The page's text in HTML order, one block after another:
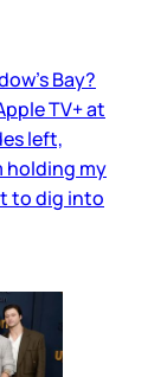
Bay?
TV+ at
left,
holding my
to dig into